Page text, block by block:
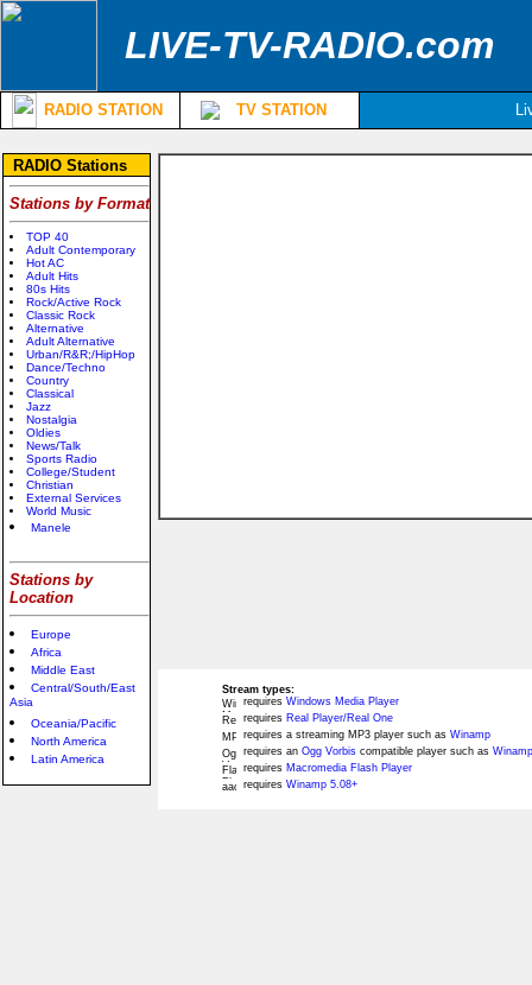
LIVE-TV-RADIO.com
RADIO STATION TV STATION
RADIO Stations
Stations by Format
TOP 40
Adult Contemporary
Hot AC
Adult Hits
80s Hits
Rock/Active Rock
Classic Rock
Alternative
Adult Alternative
Urban/R&R;/HipHop
Dance/Techno
Country
Classical
Jazz
Nostalgia
Oldies
News/Talk
Sports Radio
College/Student
Christian
External Services
World Music
Manele
Stations by
Location
Europe
Africa
Middle East
Central/South/East
Asia
Oceania/Pacific
North America
Latin America
Stream types:
requires Windows Media Player
requires Real Player/Real One
requires a streaming MP3 player such as Winamp
requires an Ogg Vorbis compatible player such as
requires Macromedia Flash Player
requires Winamp 5.08+